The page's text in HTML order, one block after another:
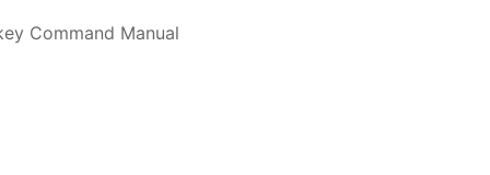
Command Manual